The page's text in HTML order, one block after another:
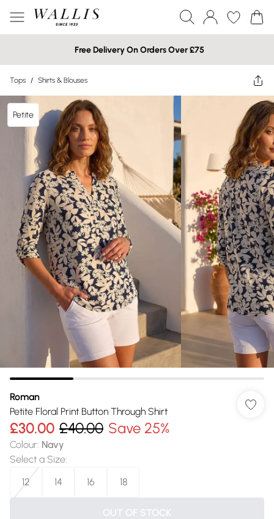
Free Delivery On Orders Over £75
Tops / Shirts & Blouses
Petite
Roman
Petite Floral Print Button Through Shirt
£30.00 £40.00 Save 25%
Colour: Navy
Select a Size:
12
14 16 18
OUT OF STOCK